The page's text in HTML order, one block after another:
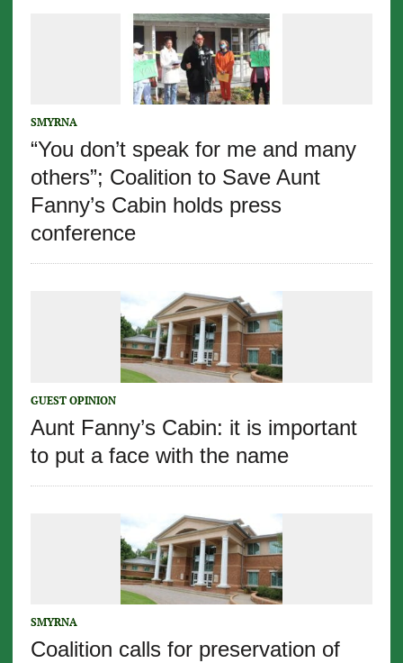
SMYRNA
“You don’t speak for me and many
others”; Coalition to Save Aunt
Fanny’s Cabin holds press
conference
GUEST OPINION
Aunt Fanny’s Cabin: it is important
to put a face with the name
SMYRNA
Coalition calls for preservation of